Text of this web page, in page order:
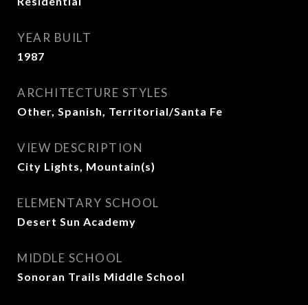
YEAR BUILT
1987
ARCHITECTURE STYLES
Other, Spanish, Territorial/Santa Fe
VIEW DESCRIPTION
City Lights, Mountain(s)
ELEMENTARY SCHOOL
Desert Sun Academy
MIDDLE SCHOOL
Sonoran Trails Middle School